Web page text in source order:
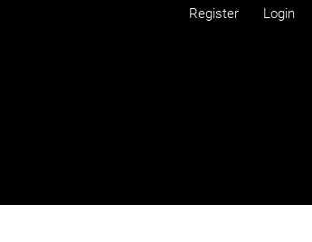
Register Login